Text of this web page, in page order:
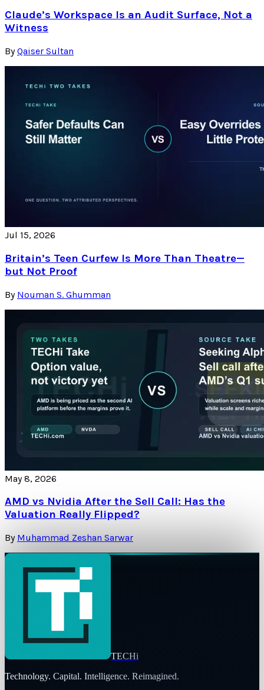
Claude’s Workspace Is an Audit Surface, Not a
Witness
By Qaiser Sultan
Jul 15, 2026
Britain’s Teen Curfew Is More Than Theatre—
but Not Proof
By Nouman S. Ghumman
May 8, 2026
AMD vs Nvidia After the Sell Call: Has the
Valuation Really Flipped?
By Muhammad Zeshan Sarwar
TECHi
Technology. Capital. Intelligence. Reimagined.